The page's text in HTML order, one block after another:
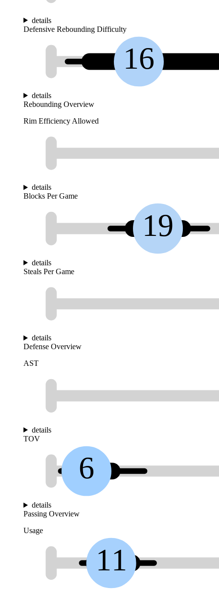
details
Defensive Rebounding Difficulty
16
details
Rebounding Overview
Rim Efficiency Allowed
details
Blocks Per Game
19
details
Steals Per Game
details
Defense Overview
AST
details
TOV
6
details
Passing Overview
Usage
11